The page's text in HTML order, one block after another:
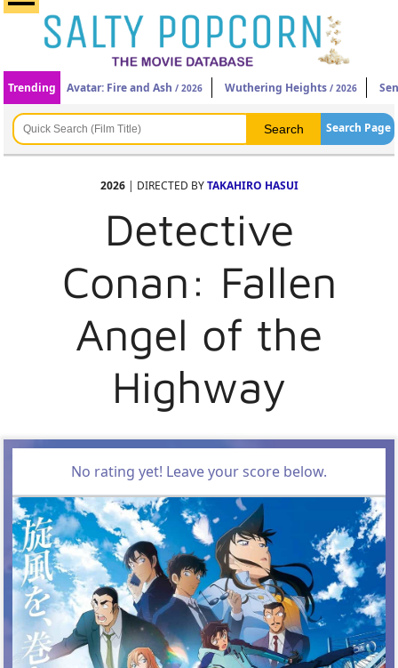
Trending Avatar: Fire and Ash / 2026 Wuthering Heights / 2026
Search Page
2026| DIRECTED BYTAKAHIRO HASUI
Detective
Conan: Fallen
Angel of the
Highway
No rating yet! Leave your score below.